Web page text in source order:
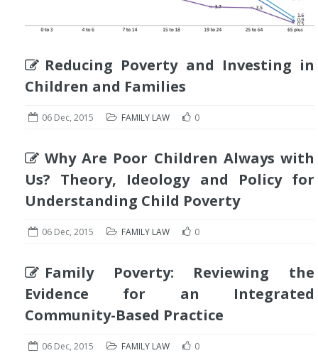
Reducing Poverty and Investing in
Children and Families
06 Dec, 2015 FAMILY LAW 0
Why Are Poor Children Always with
Us? Theory, Ideology and Policy for
Understanding Child Poverty
06 Dec, 2015 FAMILY LAW 0
Family Poverty: Reviewing the
Evidence for an Integrated
Community-Based Practice
06 Dec, 2015 FAMILY LAW 0